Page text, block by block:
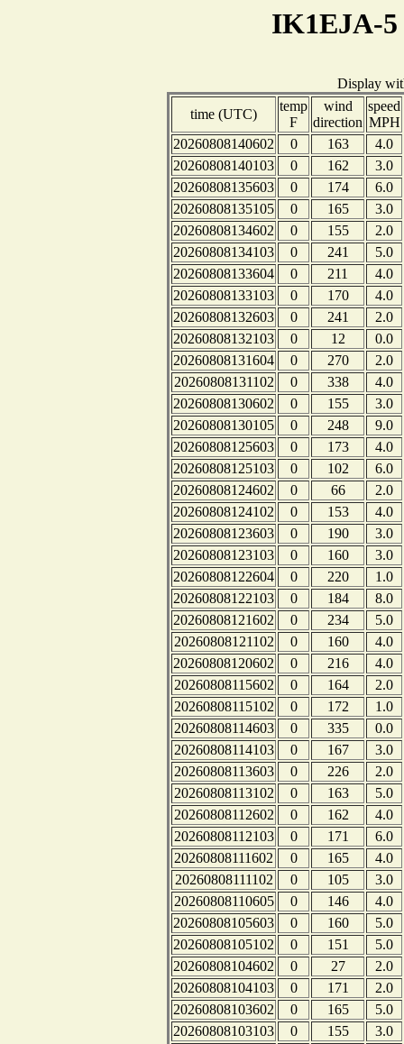
IK1EJA-5
Display
time (UTC)
temp
F
wind
direction
speed
MPH
20260808140602
0 163
4.0
20260808140103
0 162
3.0
20260808135603
0 174
6.0
20260808135105
0 165
3.0
20260808134602
0 155
2.0
20260808134103
0 241
5.0
20260808133604
0 211
4.0
20260808133103
0 170
4.0
20260808132603
0 241
2.0
20260808132103
0 12
0.0
20260808131604
0 270
2.0
20260808131102
0 338
4.0
20260808130602
0 155
3.0
20260808130105
0 248
9.0
20260808125603
0 173
4.0
20260808125103
0 102
6.0
20260808124602
0 66
2.0
20260808124102
0 153
4.0
20260808123603
0 190
3.0
20260808123103
0 160
3.0
20260808122604
0 220
1.0
20260808122103
0 184
8.0
20260808121602
0 234
5.0
20260808121102
0 160
4.0
20260808120602
0 216
4.0
20260808115602
0 164
2.0
20260808115102
0 172
1.0
20260808114603
0 335
0.0
20260808114103
0 167
3.0
20260808113603
0 226
2.0
20260808113102
0 163
5.0
20260808112602
0 162
4.0
20260808112103
0 171
6.0
20260808111602
0 165
4.0
20260808111102
0 105
3.0
20260808110605
0 146
4.0
20260808105603
0 160
5.0
20260808105102
0 151
5.0
20260808104602
0 27
2.0
20260808104103
0 171
2.0
20260808103602
0 165
5.0
20260808103103
0 155
3.0